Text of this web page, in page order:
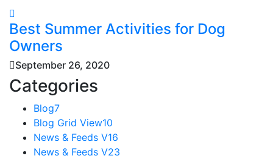
Best Summer Activities for Dog
Owners
September 26, 2020
Categories
Blog7
Blog Grid View10
News & Feeds V16
News & Feeds V23